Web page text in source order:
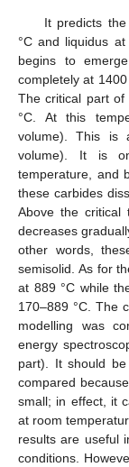
It predicts
°C and liquidus
begins to
completely at
The critical part
°C. At this
volume). This is
volume). It is
temperature, and
these carbides
Above the critical
decreases
other words,
semisolid. As for
at 889 °C while
170–889 °C. The
modelling was
energy
part). It should
compared
small; in effect, it
at room
results are useful
conditions.